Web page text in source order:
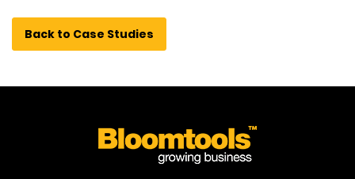
Back to Case Studies